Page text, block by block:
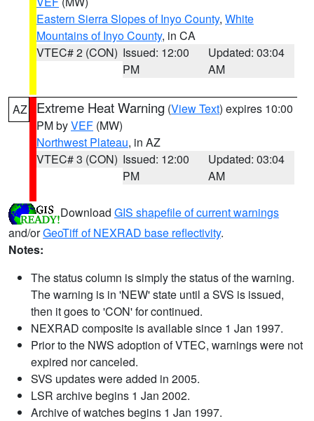
Eastern Sierra Slopes of Inyo County, White
Mountains of Inyo County, in CA
VTEC# 2 (CON) Issued: 12:00
PM
Updated: 03:04
AM
AZ Extreme Heat Warning (View Text) expires 10:00
PM byVEF (MW)
Northwest Plateau, in AZ
VTEC# 3 (CON) Issued: 12:00
PM
Updated: 03:04
AM
Download GIS shapefile of current warnings
and/orGeoTiff of NEXRAD base reflectivity.
Notes:
The status column is simply the status of the warning.
The warning is in 'NEW' state until a SVS is issued,
then it goes to 'CON' for continued.
NEXRAD composite is available since 1 Jan 1997.
Prior to the NWS adoption of VTEC, warnings were not
expired nor canceled.
SVS updates were added in 2005.
LSR archive begins 1 Jan 2002.
Archive of watches begins 1 Jan 1997.